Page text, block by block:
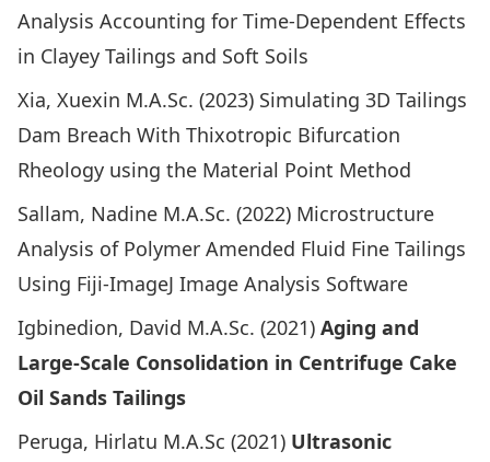
Analysis Accounting for Time-Dependent Effects
in Clayey Tailings and Soft Soils
Xia, Xuexin M.A.Sc. (2023) Simulating 3D Tailings
Dam Breach With Thixotropic Bifurcation
Rheology using the Material Point Method
Sallam, Nadine M.A.Sc. (2022) Microstructure
Analysis of Polymer Amended Fluid Fine Tailings
Using Fiji-ImageJ Image Analysis Software
Igbinedion, David M.A.Sc. (2021) Aging and
Large-Scale Consolidation in Centrifuge Cake
Oil Sands Tailings
Peruga, Hirlatu M.A.Sc (2021) Ultrasonic